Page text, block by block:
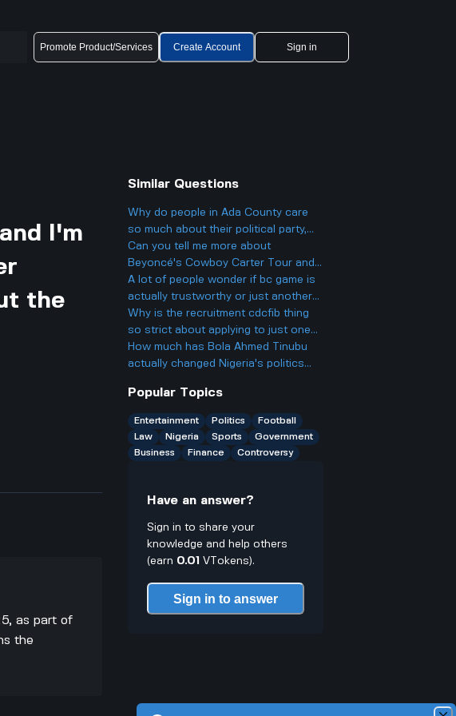
Promote Product/Services Create Account Sign in
I'm
the
as part of
the
Similar Questions
Why do people in Ada County care
so much about their political party,
and could it actually make things
more divided in Boise rather than
helping everyone get along?
Can you tell me more about
Beyoncé's Cowboy Carter Tour and
what to expect from the concerts?
A lot of people wonder if bc game is
actually trustworthy or just another
scam site like so many other online
casinos people talk about online.
Why is the recruitment cdcfib thing
so strict about applying to just one
agency, even though a lot of people
probably qualify for several? Isn't
more chances?
How much has Bola Ahmed Tinubu
actually changed Nigeria's politics
ago, and is it really as big a deal as
some people make it out to be?
Popular Topics
Entertainment Politics
Football
Law
Nigeria Sports
Government
Business
Finance Controversy
Have an answer?
Sign in to share your
knowledge and help others
(earn 0.01 VTokens).
Sign in to answer